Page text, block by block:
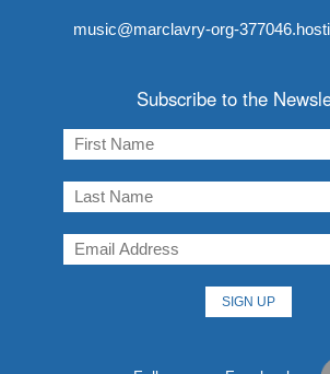
music@marclavry-org-
Subscribe to the